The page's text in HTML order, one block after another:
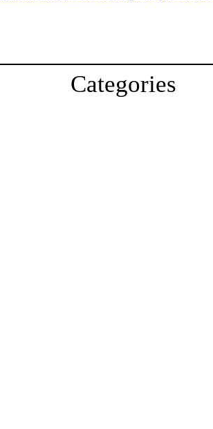
Categories